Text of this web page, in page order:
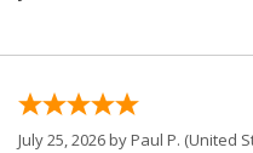
July 25, 2026 byPaul P. (United